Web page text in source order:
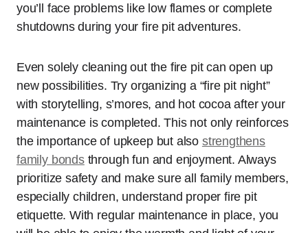
you’ll face problems like low flames or complete
shutdowns during your fire pit adventures.
Even solely cleaning out the fire pit can open up
new possibilities. Try organizing a “fire pit night”
with storytelling, s’mores, and hot cocoa after your
maintenance is completed. This not only reinforces
the importance of upkeep but also strengthens
family bondsthrough fun and enjoyment. Always
prioritize safety and make sure all family members,
especially children, understand proper fire pit
etiquette. With regular maintenance in place, you